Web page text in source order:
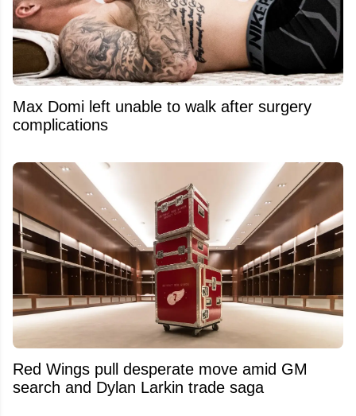
Max Domi left unable to walk after surgery
complications
Red Wings pull desperate move amid GM
search and Dylan Larkin trade saga